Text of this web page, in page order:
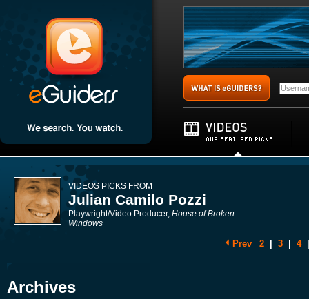
VIDEOS PICKS FROM
Julian Camilo Pozzi
Playwright/Video Producer, House of Broken
Windows
Prev 2 3 4
Archives